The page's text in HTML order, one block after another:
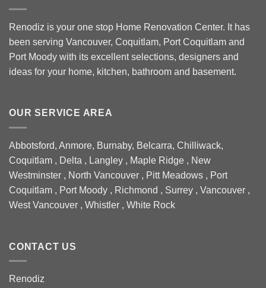
Renodiz is your one stop Home Renovation Center. It has
been serving Vancouver, Coquitlam, Port Coquitlam and
Port Moody with its excellent selections, designers and
ideas for your home, kitchen, bathroom and basement.
OUR SERVICE AREA
Abbotsford, Anmore, Burnaby, Belcarra, Chilliwack,
Coquitlam , Delta , Langley , Maple Ridge , New
Westminster , North Vancouver , Pitt Meadows , Port
Coquitlam , Port Moody , Richmond , Surrey , Vancouver ,
West Vancouver , Whistler , White Rock
CONTACT US
Renodiz